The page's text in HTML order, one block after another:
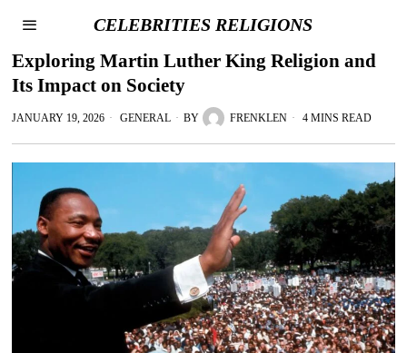
CELEBRITIES RELIGIONS
Exploring Martin Luther King Religion and
Its Impact on Society
JANUARY 19, 2026 GENERAL BY FRENKLEN 4 MINS READ